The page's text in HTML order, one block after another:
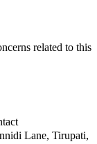
related to this
Lane, Tirupati,